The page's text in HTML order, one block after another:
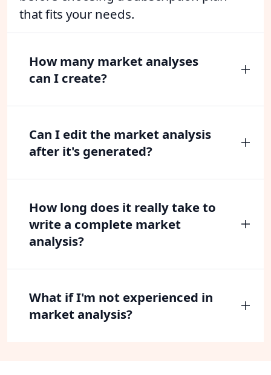
that fits your needs.
How many market analyses
can I create?
Can I edit the market analysis
after it's generated?
How long does it really take to
write a complete market
analysis?
What if I'm not experienced in
market analysis?